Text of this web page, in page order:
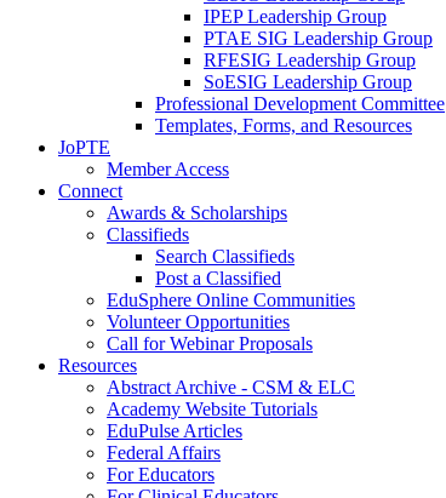
IPEP Leadership Group
PTAE SIG Leadership Group
RFESIG Leadership Group
SoESIG Leadership Group
Professional Development Committee
Templates, Forms, and Resources
JoPTE
Member Access
Connect
Awards & Scholarships
Classifieds
Search Classifieds
Post a Classified
EduSphere Online Communities
Volunteer Opportunities
Call for Webinar Proposals
Resources
Abstract Archive - CSM & ELC
Academy Website Tutorials
EduPulse Articles
Federal Affairs
For Educators